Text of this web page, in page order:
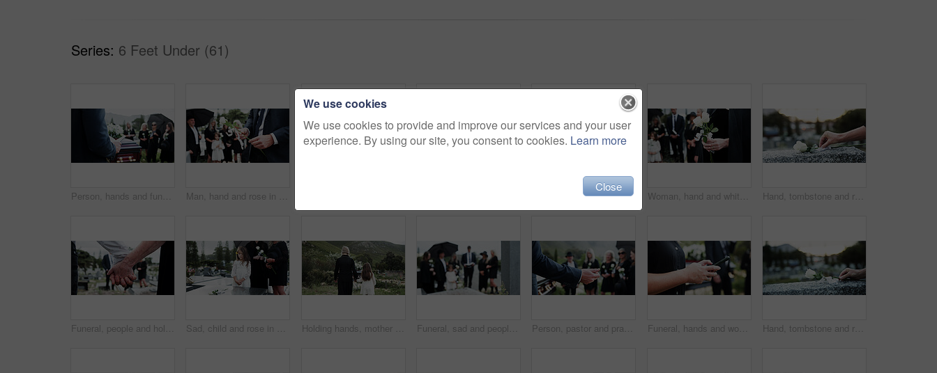
Series: 6 Feet Under (61)
Person, hands and funeral with holy bible or coffin for memorial service, prayer or worship of god. Family, people or christianity with book, religion or faith at graveyard or cemetery for death Man, hand and rose in cemetery with funeral, people mourning and burial ceremony for final goodbye. Person, flower and family death in graveyard outdoor with memorial service, grief and bereavement. Man, priest or family with holy bible in cemetery for grief, condolences or mourning at burial. Male person, speaker and empathy for farewell with book of god for faith, worship or death at graveyard Woman, hand and white rose in cemetery with funeral, remembrance and burial ceremony for final goodbye. Person, flower and family in graveyard outdoor with memorial service, mourning and bereavement. Hand, tombstone and rose in cemetery with funeral, remembrance and burial ceremony for final goodbye. Gravestone, flower and person in graveyard outdoor with memorial service, mourning and respect.
Funeral, people and holding hands in graveyard with grief, mourning and empathy for burial ceremony. Family, death and senior person at cemetery outdoor with memorial service, bereavement or support. Sad, child and rose in graveyard with tombstone, funeral and people mourning for burial ceremony. Family, girl and flower in cemetery outdoor with grief, sorrow and gravestone for memorial service. Holding hands, mother and girl in graveyard, back and emotions for grief, compassion and loss. Family, parent and daughter with support for funeral, people or cemetery for burial, comfort or empathy Funeral, sad and people in cemetery, blur and burial for death ceremony, emotions and grief. Family, graveyard and support for mourning, compassion and memorial service for loss, remember and empathy Person, pastor and praying with family in funeral for memorial service or worship of god. Speaker, people or priest with voice, faith or moment of silence at graveyard or cemetery for death or burial Funeral, hands and woman in cemetery, cellphone for online chatting and post for memory. Family, connection and person in graveyard, smartphone and message to contact and digital app for social media Hand, tombstone and rose in graveyard with funeral, remembrance and burial ceremony for final goodbye. Space, flower and person in cemetery outdoor with gravestone, memorial service and mourning.
We use cookies
We use cookies to provide and improve our services and your user
experience. By using our site, you consent to cookies. Learn more
Close